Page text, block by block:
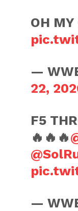
OH MY
—
22,
F5
🔥🔥🔥
—